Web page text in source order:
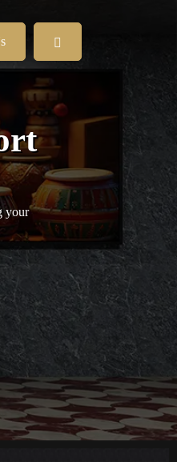
your